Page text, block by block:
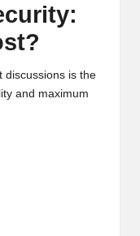
discussions is the
and maximum